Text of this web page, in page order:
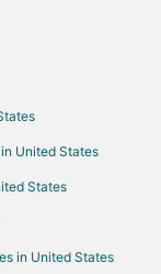
United States
States
in United States